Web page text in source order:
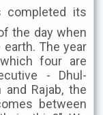
the day when
The year
four are
- Dhul-
and Rajab, the
between